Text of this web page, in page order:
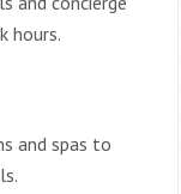
hours.
and spas to